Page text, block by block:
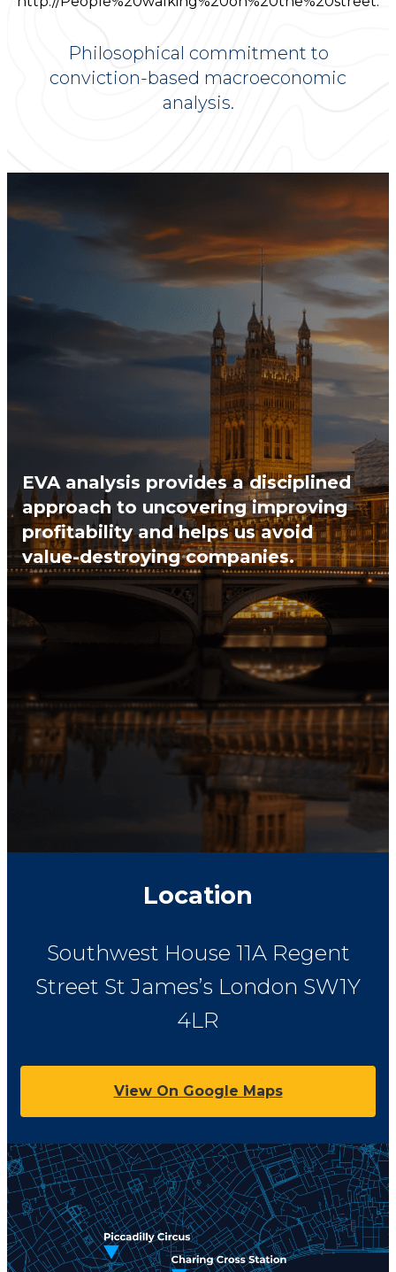
Philosophical commitment to
conviction-based macroeconomic
analysis.
EVA analysis provides a disciplined
approach to uncovering improving
profitability and helps us avoid
value-destroying companies.
Location
Southwest House 11A Regent
Street St James’s London SW1Y
4LR
View On Google Maps